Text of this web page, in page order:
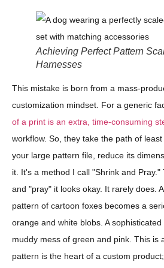
Achieving Perfect Pattern
Harnesses
This mistake is born from a mass-
customization mindset. For a generic
of a print is an extra, time-consuming
workflow. So, they take the path of
your large pattern file, reduce its
it. It's a method I call "Shrink and
and "pray" it looks okay. It rarely does.
pattern of cartoon foxes becomes a
orange and white blobs. A
muddy mess of green and pink. This is
pattern is the heart of a custom